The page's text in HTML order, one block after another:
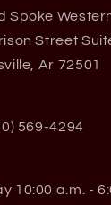
Spoke
Street
Ar 72501
569-4294
10:00 a.m. -